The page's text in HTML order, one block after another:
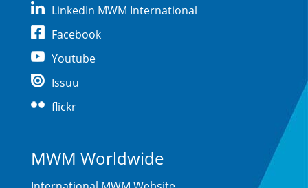
LinkedIn MWM International
Facebook
Youtube
Issuu
flickr
MWM Worldwide